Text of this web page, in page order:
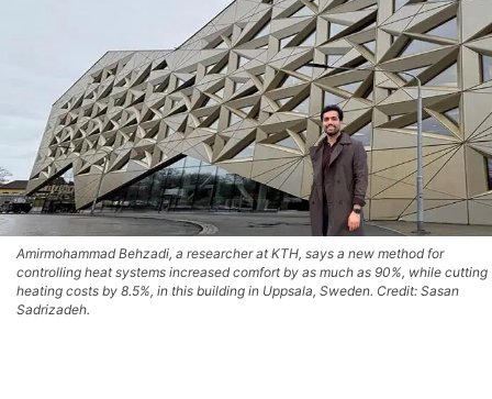
Amirmohammad Behzadi, a researcher at KTH, says a new method for
controlling heat systems increased comfort by as much as 90%, while cutting
heating costs by 8.5%, in this building in Uppsala, Sweden. Credit: Sasan
Sadrizadeh.